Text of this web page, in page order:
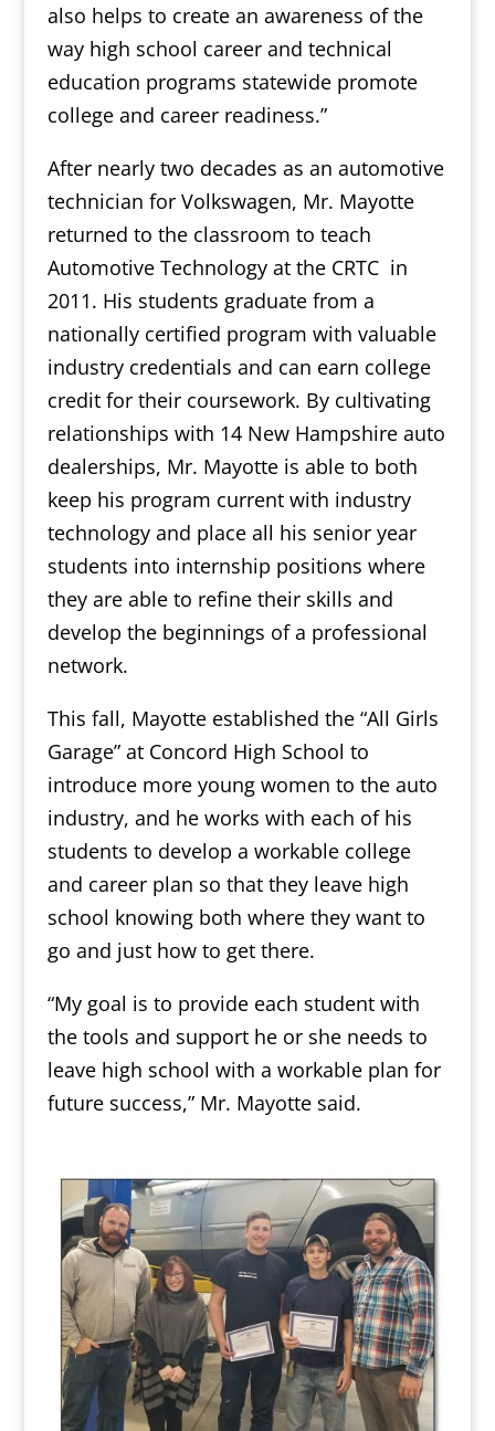
also helps to create an awareness of the
way high school career and technical
education programs statewide promote
college and career readiness.”
After nearly two decades as an automotive
technician for Volkswagen, Mr. Mayotte
returned to the classroom to teach
Automotive Technology at the CRTC in
2011. His students graduate from a
nationally certified program with valuable
industry credentials and can earn college
credit for their coursework. By cultivating
relationships with 14 New Hampshire auto
dealerships, Mr. Mayotte is able to both
keep his program current with industry
technology and place all his senior year
students into internship positions where
they are able to refine their skills and
develop the beginnings of a professional
network.
This fall, Mayotte established the “All Girls
Garage” at Concord High School to
introduce more young women to the auto
industry, and he works with each of his
students to develop a workable college
and career plan so that they leave high
school knowing both where they want to
go and just how to get there.
“My goal is to provide each student with
the tools and support he or she needs to
leave high school with a workable plan for
future success,” Mr. Mayotte said.